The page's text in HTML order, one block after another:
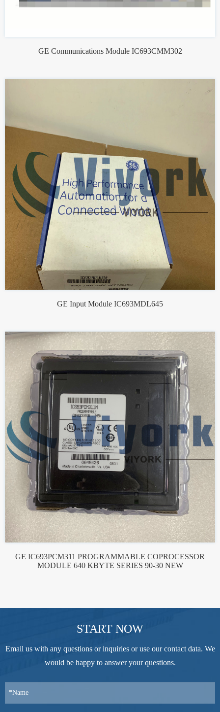
GE Communications Module IC693CMM302
GE Input Module IC693MDL645
GE IC693PCM311 PROGRAMMABLE COPROCESSOR
MODULE 640 KBYTE SERIES 90-30 NEW
START NOW
Email us with any questions or inquiries or use our contact data. We
would be happy to answer your questions.